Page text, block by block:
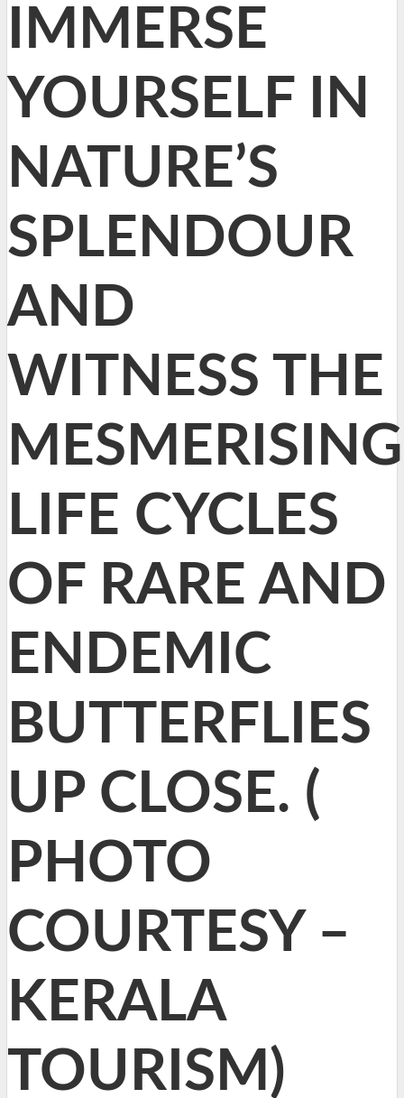
IMMERSE
YOURSELF IN
NATURE’S
SPLENDOUR
AND
WITNESS THE
MESMERISING
LIFE CYCLES
OF RARE AND
ENDEMIC
BUTTERFLIES
UP CLOSE. (
PHOTO
COURTESY –
KERALA
TOURISM)